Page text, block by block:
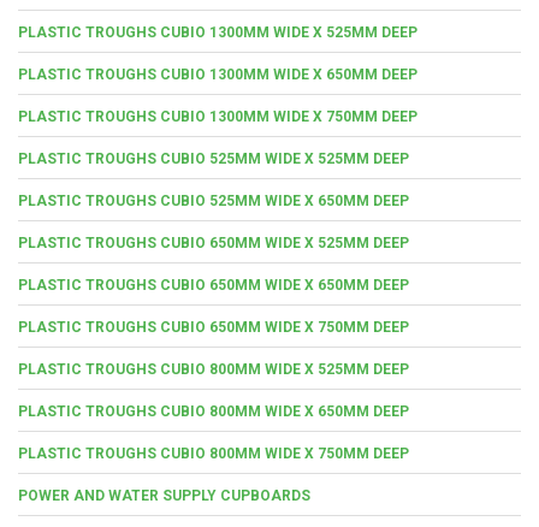
PLASTIC TROUGHS CUBIO 1300MM WIDE X 525MM DEEP
PLASTIC TROUGHS CUBIO 1300MM WIDE X 650MM DEEP
PLASTIC TROUGHS CUBIO 1300MM WIDE X 750MM DEEP
PLASTIC TROUGHS CUBIO 525MM WIDE X 525MM DEEP
PLASTIC TROUGHS CUBIO 525MM WIDE X 650MM DEEP
PLASTIC TROUGHS CUBIO 650MM WIDE X 525MM DEEP
PLASTIC TROUGHS CUBIO 650MM WIDE X 650MM DEEP
PLASTIC TROUGHS CUBIO 650MM WIDE X 750MM DEEP
PLASTIC TROUGHS CUBIO 800MM WIDE X 525MM DEEP
PLASTIC TROUGHS CUBIO 800MM WIDE X 650MM DEEP
PLASTIC TROUGHS CUBIO 800MM WIDE X 750MM DEEP
POWER AND WATER SUPPLY CUPBOARDS